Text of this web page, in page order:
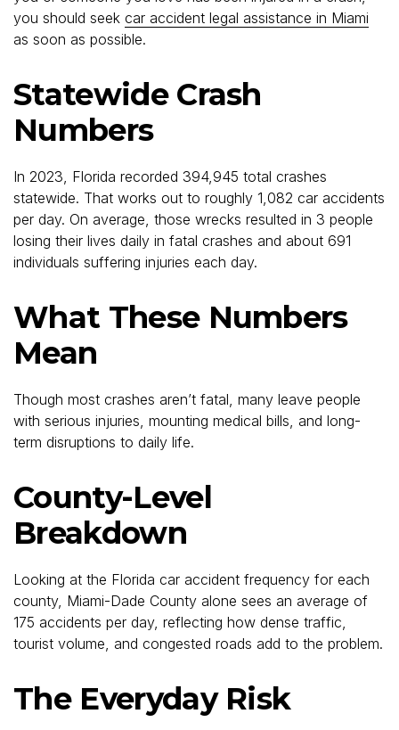
you should seek car accident legal assistance in Miami
as soon as possible.
Statewide Crash
Numbers
In 2023, Florida recorded 394,945 total crashes
statewide. That works out to roughly 1,082 car accidents
per day. On average, those wrecks resulted in 3 people
losing their lives daily in fatal crashes and about 691
individuals suffering injuries each day.
What These Numbers
Mean
Though most crashes aren’t fatal, many leave people
with serious injuries, mounting medical bills, and long-
term disruptions to daily life.
County-Level
Breakdown
Looking at the Florida car accident frequency for each
county, Miami-Dade County alone sees an average of
175 accidents per day, reflecting how dense traffic,
tourist volume, and congested roads add to the problem.
The Everyday Risk